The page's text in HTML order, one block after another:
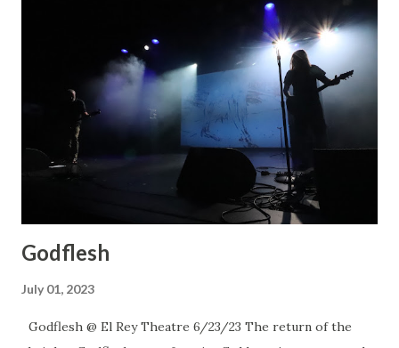
Godflesh
July 01, 2023
Godflesh @ El Rey Theatre 6/23/23 The return of the